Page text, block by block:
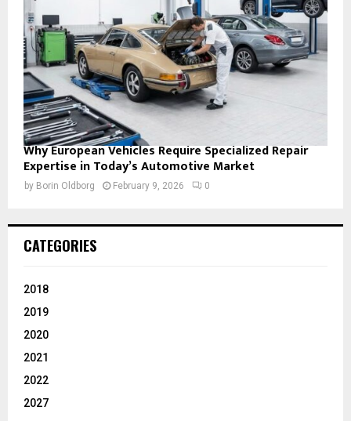
Why European Vehicles Require Specialized Repair
Expertise in Today’s Automotive Market
by Borin Oldborg February 9, 2026 0
CATEGORIES
2018
2019
2020
2021
2022
2027